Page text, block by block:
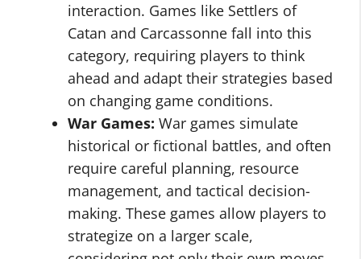
interaction. Games like Settlers of
Catan and Carcassonne fall into this
category, requiring players to think
ahead and adapt their strategies based
on changing game conditions.
War Games: War games simulate
historical or fictional battles, and often
require careful planning, resource
management, and tactical decision-
making. These games allow players to
strategize on a larger scale,